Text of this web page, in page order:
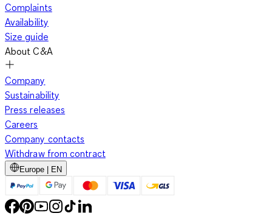
Complaints
Availability
Size guide
About C&A
Company
Sustainability
Press releases
Careers
Company contacts
Withdraw from contract
Europe | EN